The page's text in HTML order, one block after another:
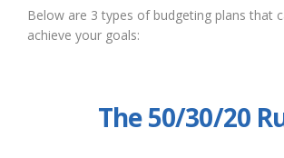
Below are 3 types of budgeting plans that
achieve your goals:
The 50/30/20